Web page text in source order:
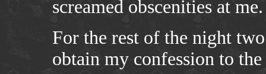
screamed obscenities at me.
For the rest of the night
obtain my confession to the